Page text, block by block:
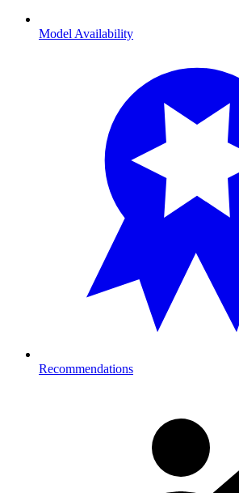
Model Availability
Recommendations